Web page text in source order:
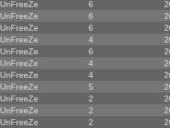
UnFreeZe 6
UnFreeZe 6
UnFreeZe 6
UnFreeZe 4
UnFreeZe 6
UnFreeZe 4
UnFreeZe 4
UnFreeZe 5
UnFreeZe 2
UnFreeZe 2
UnFreeZe 2